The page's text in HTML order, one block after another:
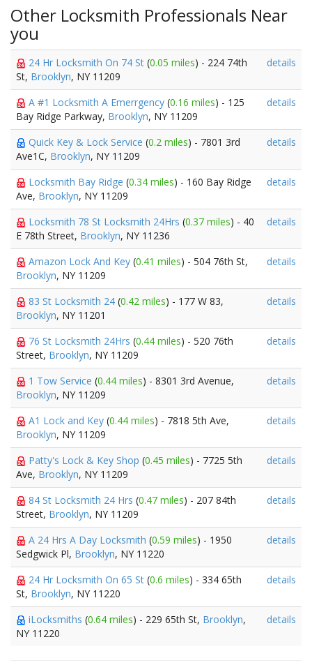
Other Locksmith Professionals Near
you
24 Hr Locksmith On 74 St (0.05 miles) - 224 74th
St, Brooklyn, NY 11209
details
A #1 Locksmith A Emerrgency (0.16 miles) - 125
Bay Ridge Parkway, Brooklyn, NY 11209
details
Quick Key & Lock Service (0.2 miles) - 7801 3rd
Ave1C, Brooklyn, NY 11209
details
Locksmith Bay Ridge (0.34 miles) - 160 Bay Ridge
Ave, Brooklyn, NY 11209
details
Locksmith 78 St Locksmith 24Hrs (0.37 miles) - 40
E 78th Street, Brooklyn, NY 11236
details
Amazon Lock And Key (0.41 miles) - 504 76th St,
Brooklyn, NY 11209
details
83 St Locksmith 24 (0.42 miles) - 177 W 83,
Brooklyn, NY 11201
details
76 St Locksmith 24Hrs (0.44 miles) - 520 76th
Street, Brooklyn, NY 11209
details
1 Tow Service (0.44 miles) - 8301 3rd Avenue,
Brooklyn, NY 11209
details
A1 Lock and Key (0.44 miles) - 7818 5th Ave,
Brooklyn, NY 11209
details
Patty's Lock & Key Shop (0.45 miles) - 7725 5th
Ave, Brooklyn, NY 11209
details
84 St Locksmith 24 Hrs (0.47 miles) - 207 84th
Street, Brooklyn, NY 11209
details
A 24 Hrs A Day Locksmith (0.59 miles) - 1950
Sedgwick Pl, Brooklyn, NY 11220
details
24 Hr Locksmith On 65 St (0.6 miles) - 334 65th
St, Brooklyn, NY 11220
details
iLocksmiths (0.64 miles) - 229 65th St, Brooklyn,
NY 11220
details